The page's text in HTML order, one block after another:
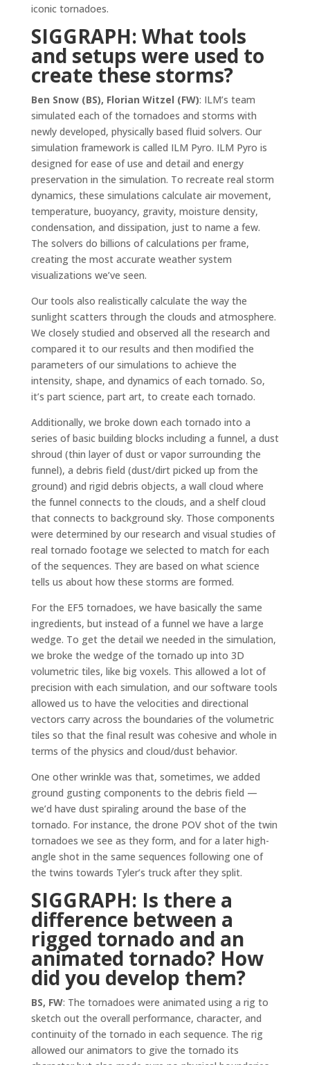
iconic tornadoes.
SIGGRAPH: What tools
and setups were used to
create these storms?
Ben Snow (BS), Florian Witzel (FW): ILM’s team
simulated each of the tornadoes and storms with
newly developed, physically based fluid solvers. Our
simulation framework is called ILM Pyro. ILM Pyro is
designed for ease of use and detail and energy
preservation in the simulation. To recreate real storm
dynamics, these simulations calculate air movement,
temperature, buoyancy, gravity, moisture density,
condensation, and dissipation, just to name a few.
The solvers do billions of calculations per frame,
creating the most accurate weather system
visualizations we’ve seen.
Our tools also realistically calculate the way the
sunlight scatters through the clouds and atmosphere.
We closely studied and observed all the research and
compared it to our results and then modified the
parameters of our simulations to achieve the
intensity, shape, and dynamics of each tornado. So,
it’s part science, part art, to create each tornado.
Additionally, we broke down each tornado into a
series of basic building blocks including a funnel, a dust
shroud (thin layer of dust or vapor surrounding the
funnel), a debris field (dust/dirt picked up from the
ground) and rigid debris objects, a wall cloud where
the funnel connects to the clouds, and a shelf cloud
that connects to background sky. Those components
were determined by our research and visual studies of
real tornado footage we selected to match for each
of the sequences. They are based on what science
tells us about how these storms are formed.
For the EF5 tornadoes, we have basically the same
ingredients, but instead of a funnel we have a large
wedge. To get the detail we needed in the simulation,
we broke the wedge of the tornado up into 3D
volumetric tiles, like big voxels. This allowed a lot of
precision with each simulation, and our software tools
allowed us to have the velocities and directional
vectors carry across the boundaries of the volumetric
tiles so that the final result was cohesive and whole in
terms of the physics and cloud/dust behavior.
One other wrinkle was that, sometimes, we added
ground gusting components to the debris field —
we’d have dust spiraling around the base of the
tornado. For instance, the drone POV shot of the twin
tornadoes we see as they form, and for a later high-
angle shot in the same sequences following one of
the twins towards Tyler’s truck after they split.
SIGGRAPH: Is there a
difference between a
rigged tornado and an
animated tornado? How
did you develop them?
BS, FW: The tornadoes were animated using a rig to
sketch out the overall performance, character, and
continuity of the tornado in each sequence. The rig
allowed our animators to give the tornado its